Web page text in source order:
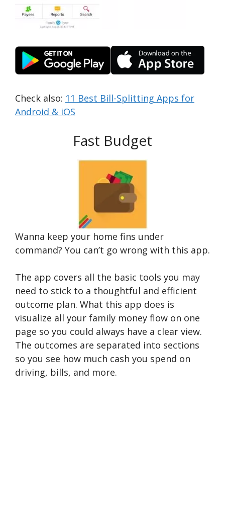
Check also: 11 Best Bill-Splitting Apps for
Android & iOS
Fast Budget
Wanna keep your home fins under
command? You can’t go wrong with this app.
The app covers all the basic tools you may
need to stick to a thoughtful and efficient
outcome plan. What this app does is
visualize all your family money flow on one
page so you could always have a clear view.
The outcomes are separated into sections
so you see how much cash you spend on
driving, bills, and more.